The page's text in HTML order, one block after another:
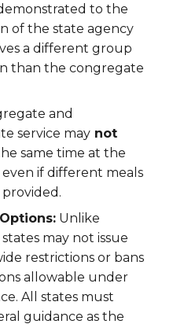
to the
of the state agency
a different group
than the congregate
and
service may not
same time at the
even if different meals
Unlike
may not issue
restrictions or bans
allowable under
All states must
guidance as the